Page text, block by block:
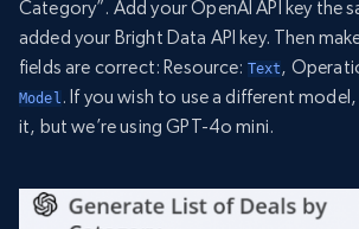
Category”. Add your OpenAI API key the
added your Bright Data API key. Then
fields are correct: Resource: Text ,
Model . If you wish to use a different
it, but we’re using GPT-4o mini.